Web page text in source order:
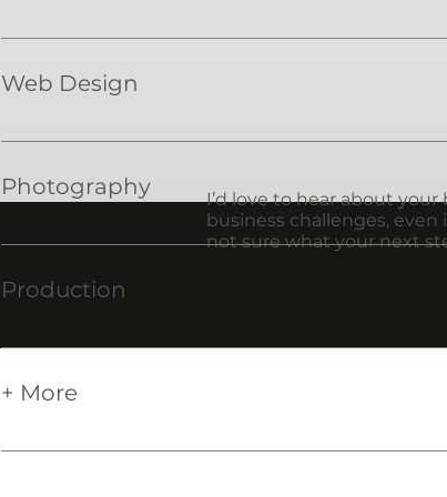
I’d love to hear about your
business challenges, even
not sure what your next
Logos are the face of your business. It's the
Web Design
Give your business the online presence it
Photography
Give your business the imagery people can feel.
Production
Well connected with production companies. We
+ More
Don't see what you need listed? Just ask! I have